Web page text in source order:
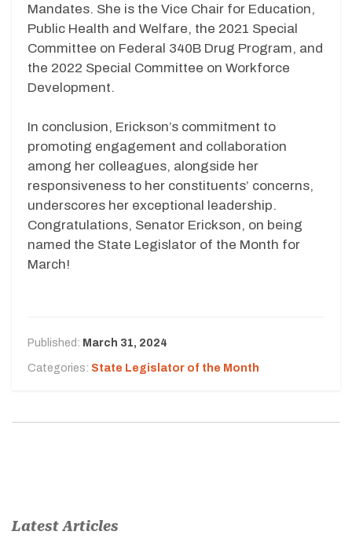
Mandates. She is the Vice Chair for Education,
Public Health and Welfare, the 2021 Special
Committee on Federal 340B Drug Program, and
the 2022 Special Committee on Workforce
Development.
In conclusion, Erickson’s commitment to
promoting engagement and collaboration
among her colleagues, alongside her
responsiveness to her constituents’ concerns,
underscores her exceptional leadership.
Congratulations, Senator Erickson, on being
named the State Legislator of the Month for
March!
Published: March 31, 2024
Categories: State Legislator of the Month
Latest Articles